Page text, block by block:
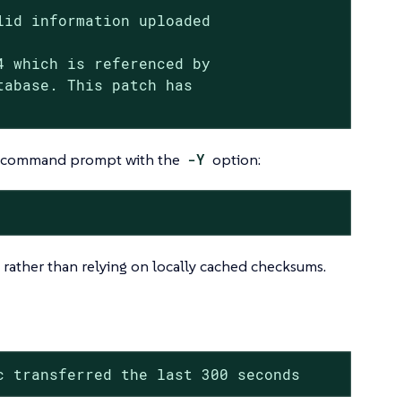
information uploaded
which is referenced by
This patch has
prompt with the -Y option:
than relying on locally cached checksums.
transferred the last 300 seconds